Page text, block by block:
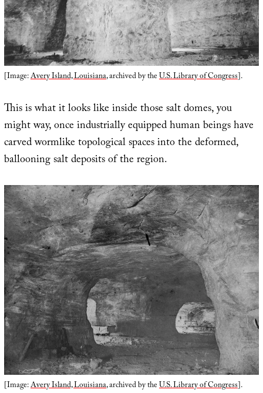
[Image:Avery Island, Louisiana, archived by theU.S. Library of Congress].
This is what it looks like inside those salt domes, you
might way, once industrially equipped human beings have
carved wormlike topological spaces into the deformed,
ballooning salt deposits of the region.
[Image:Avery Island, Louisiana, archived by theU.S. Library of Congress].